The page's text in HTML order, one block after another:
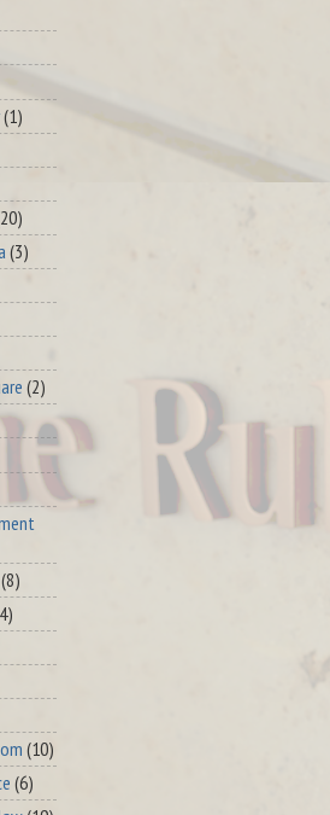
(1)
(3)
(2)
(8)
(10)
(6)